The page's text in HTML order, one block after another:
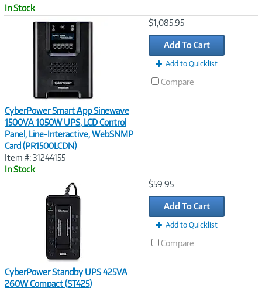
In Stock
CyberPower Smart App Sinewave
1500VA 1050W UPS, LCD Control
Panel, Line-Interactive, WebSNMP
Card (PR1500LCDN)
Item #: 31244155
In Stock
$1,085.95
Add To Cart
Add to Quicklist
Compare
CyberPower Standby UPS 425VA
260W Compact (ST425)
$59.95
Add To Cart
Add to Quicklist
Compare